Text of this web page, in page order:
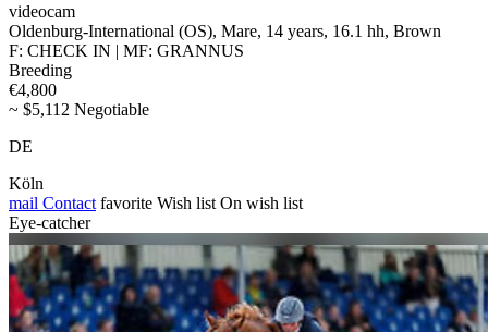
videocam
Oldenburg-International (OS), Mare, 14 years, 16.1 hh, Brown
F: CHECK IN | MF: GRANNUS
Breeding
€4,800
~ $5,112 Negotiable
DE
Köln
mail Contact favorite Wish list On wish list
Eye-catcher